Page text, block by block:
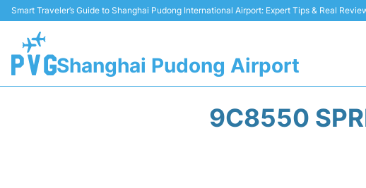
Smart Traveler’s Guide to Shanghai Pudong International Airport: Expert Tips & Real
Shanghai Pudong Airport
9C8550